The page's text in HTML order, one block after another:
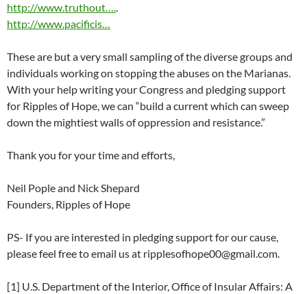
http://www.truthout…..
http://www.pacificis…
These are but a very small sampling of the diverse groups and
individuals working on stopping the abuses on the Marianas.
With your help writing your Congress and pledging support
for Ripples of Hope, we can “build a current which can sweep
down the mightiest walls of oppression and resistance.”
Thank you for your time and efforts,
Neil Pople and Nick Shepard
Founders, Ripples of Hope
PS- If you are interested in pledging support for our cause,
please feel free to email us at ripplesofhope00@gmail.com.
[1] U.S. Department of the Interior, Office of Insular Affairs: A